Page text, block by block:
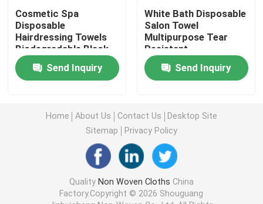
Household Cleaning Rags
Spunlace Cleaning Wipes
Heavy Duty Industrial Wipes
Disposable Cleaning Wipes
Food Service Wipers
Disposable Kitchen Wipes
Cosmetic Spa
Disposable
Hairdressing Towels
Biodegradable Black
White Color
Send Inquiry
White Bath Disposable
Salon Towel
Multipurpose Tear
Resistant
Send Inquiry
Home About Us Contact Us
Desktop Site
Sitemap
Privacy Policy
Quality Non Woven Cloths China
Factory.Copyright © 2026 Shouguang